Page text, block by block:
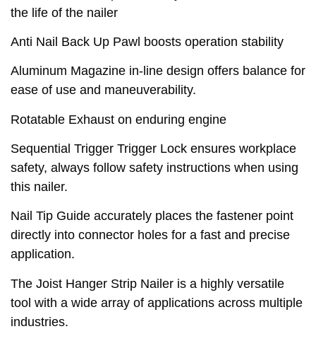
the life of the nailer
Anti Nail Back Up Pawl boosts operation stability
Aluminum Magazine in-line design offers balance for
ease of use and maneuverability.
Rotatable Exhaust on enduring engine
Sequential Trigger Trigger Lock ensures workplace
safety, always follow safety instructions when using
this nailer.
Nail Tip Guide accurately places the fastener point
directly into connector holes for a fast and precise
application.
The Joist Hanger Strip Nailer is a highly versatile
tool with a wide array of applications across multiple
industries.